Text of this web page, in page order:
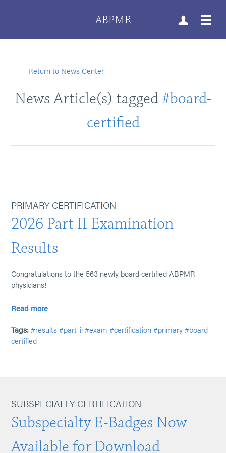
ABPMR
Return to News Center
News Article(s) tagged #board-
certified
PRIMARY CERTIFICATION
2026 Part II Examination
Results
Congratulations to the 563 newly board certified ABPMR
physicians!
Read more
Tags: #results #part-ii #exam #certification #primary #board-
certified
SUBSPECIALTY CERTIFICATION
Subspecialty E-Badges Now
Available for Download